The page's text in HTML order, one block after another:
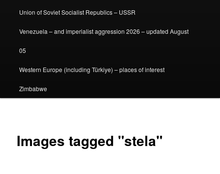
Union of Soviet Socialist Republics – USSR
Venezuela – and imperialist aggression 2026 – updated August
05
Western Europe (including Türkiye) – places of interest
Zimbabwe
Images tagged "stela"